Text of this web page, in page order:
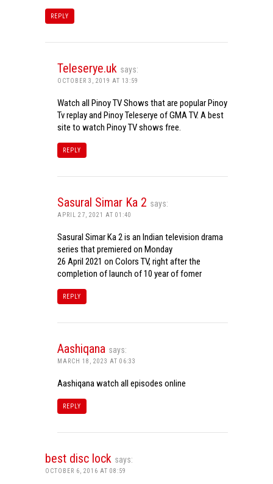
REPLY
Teleserye.uk says:
OCTOBER 3, 2019 AT 13:59
Watch all Pinoy TV Shows that are popular Pinoy
Tv replay and Pinoy Teleserye of GMA TV. A best
site to watch Pinoy TV shows free.
REPLY
Sasural Simar Ka 2 says:
APRIL 27, 2021 AT 01:40
Sasural Simar Ka 2 is an Indian television drama
series that premiered on Monday
26 April 2021 on Colors TV, right after the
completion of launch of 10 year of fomer
REPLY
Aashiqana says:
MARCH 18, 2023 AT 06:33
Aashiqana watch all episodes online
REPLY
best disc lock says:
OCTOBER 6, 2016 AT 08:59